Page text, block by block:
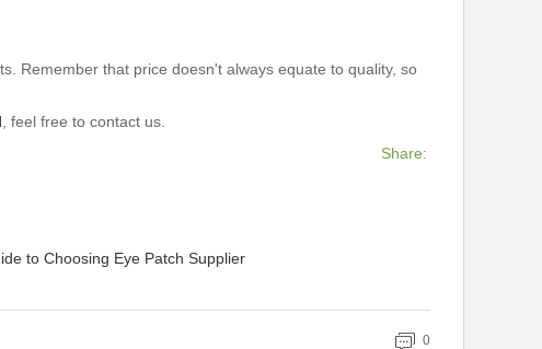
Remember that price doesn't always equate to quality, so
, feel free to contact us.
Share:
to Choosing Eye Patch Supplier
0